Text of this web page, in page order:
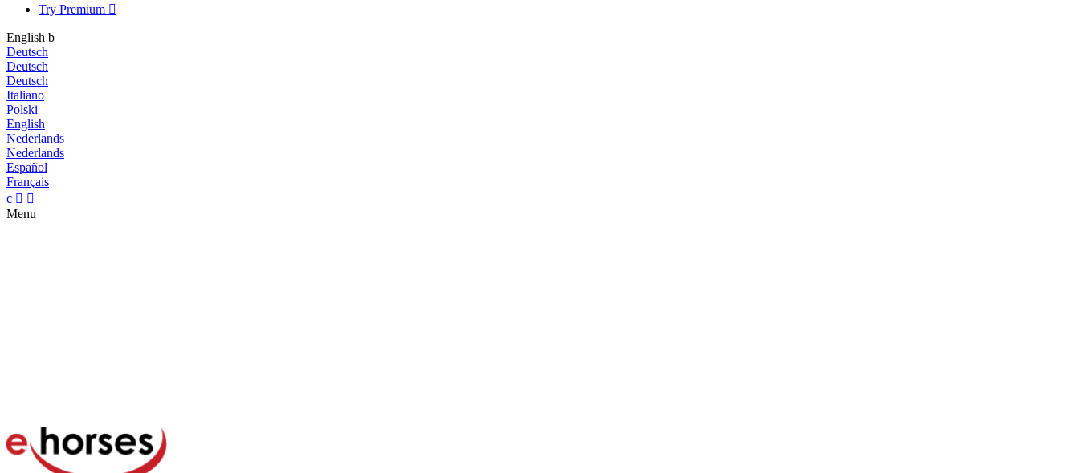
Try Premium 
English b
Deutsch
Deutsch
Deutsch
Italiano
Polski
English
Nederlands
Nederlands
Español
Français
c  
Menu